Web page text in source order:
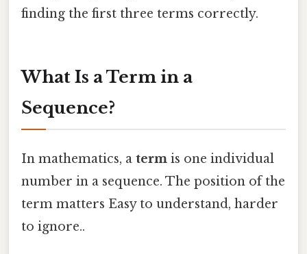
finding the first three terms correctly.
What Is a Term in a
Sequence?
In mathematics, a term is one individual
number in a sequence. The position of the
term matters Easy to understand, harder
to ignore..